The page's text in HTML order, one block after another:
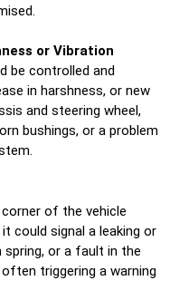
or Vibration
be controlled and
in harshness, or new
and steering wheel,
bushings, or a problem
of the vehicle
could signal a leaking or
spring, or a fault in the
triggering a warning